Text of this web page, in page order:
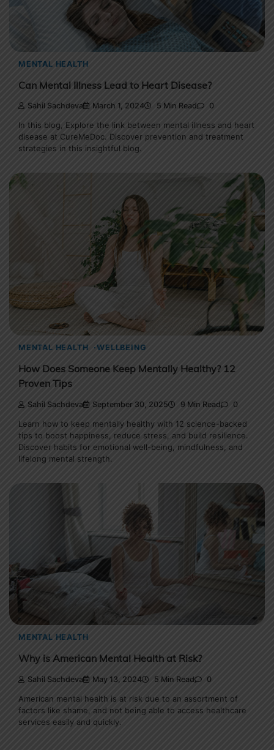
MENTAL HEALTH
Can Mental Illness Lead to Heart Disease?
Sahil Sachdeva March 1, 2024 5 Min Read 0
In this blog, Explore the link between mental illness and heart
disease at CureMeDoc. Discover prevention and treatment
strategies in this insightful blog.
MENTAL HEALTH WELLBEING
How Does Someone Keep Mentally Healthy? 12
Proven Tips
Sahil Sachdeva September 30, 2025 9 Min Read 0
Learn how to keep mentally healthy with 12 science-backed
tips to boost happiness, reduce stress, and build resilience.
Discover habits for emotional well-being, mindfulness, and
lifelong mental strength.
MENTAL HEALTH
Why is American Mental Health at Risk?
Sahil Sachdeva May 13, 2024 5 Min Read 0
American mental health is at risk due to an assortment of
factors like shame, and not being able to access healthcare
services easily and quickly.